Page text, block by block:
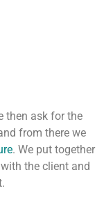
then ask for the
from there we
. We put together
the client and